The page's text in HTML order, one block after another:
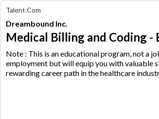
Find
Your
Dream
Career
with
AIM
Media
Jobs
Talent.com
Dreambound Inc.
Medical Billing and Coding
Note : This is an educational program, not a
employment but will equipyou with valuable
rewarding career path in the healthcare